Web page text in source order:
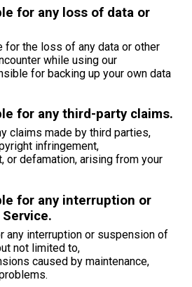
for any loss of data or
for the loss of any data or other
while using our
for backing up your own data
for any third-party claims.
claims made by third parties,
infringement,
or defamation, arising from your
for any interruption or
any interruption or suspension of
not limited to,
caused by maintenance,